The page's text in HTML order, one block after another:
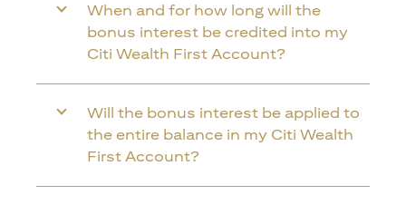
When and for how long will the
bonus interest be credited into my
Citi Wealth First Account?
Will the bonus interest be applied to
the entire balance in my Citi Wealth
First Account?